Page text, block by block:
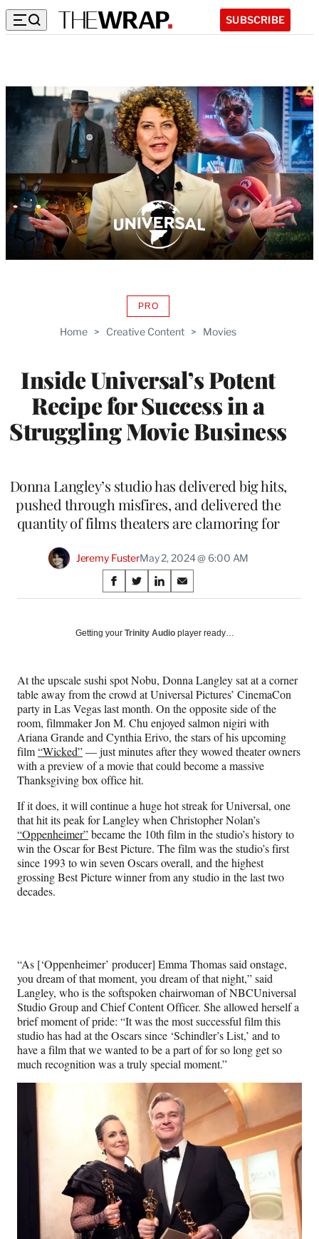
SUBSCRIBE
Home > Creative Content > Movies
Inside Universal’s Potent
Recipe for Success in a
Struggling Movie Business
PROAVAILABLE
WRAPPRO
Donna Langley’s studio has delivered big hits,
pushed through misfires, and delivered the
quantity of films theaters are clamoring for
Jeremy FusterMay 2, 2024 @ 6:00 AM
Share
on
Social
S
h
r
F
a
c
e
b
o
o
k
S
h
r
X
(
f
o
r
m
e
r
l
y
T
w
i
t
t
S
h
r
L
i
n
k
e
d
I
S
h
r
E
m
a
i
l
Getting your Trinity Audio player ready…
At the upscale sushi spot Nobu, Donna Langley sat at a corner
table away from the crowd at Universal Pictures’ CinemaCon
party in Las Vegas last month. On the opposite side of the
room, filmmaker Jon M. Chu enjoyed salmon nigiri with
Ariana Grande and Cynthia Erivo, the stars of his upcoming
film“Wicked”— just minutes after they wowed theater owners
with a preview of a movie that could become a massive
Thanksgiving box office hit.
If it does, it will continue a huge hot streak for Universal, one
that hit its peak for Langley when Christopher Nolan’s
“Oppenheimer”became the 10th film in the studio’s history to
win the Oscar for Best Picture. The film was the studio’s first
since 1993 to win seven Oscars overall, and the highest
grossing Best Picture winner from any studio in the last two
decades.
“As [‘Oppenheimer’ producer] Emma Thomas said onstage,
you dream of that moment, you dream of that night,” said
Langley, who is the softspoken chairwoman of NBCUniversal
Studio Group and Chief Content Officer. She allowed herself a
brief moment of pride: “It was the most successful film this
studio has had at the Oscars since ‘Schindler’s List,’ and to
have a film that we wanted to be a part of for so long get so
much recognition was a truly special moment.”